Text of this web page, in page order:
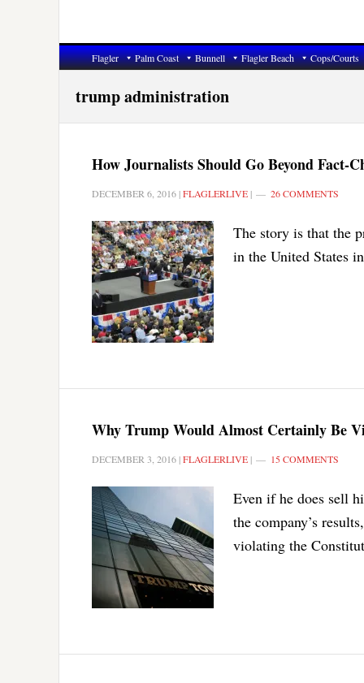
Flagler Palm Coast Bunnell Flagler Beach Cops/Courts
trump administration
How Journalists Should Go Beyond Fact-
DECEMBER 6, 2016 |FLAGLERLIVE | 26 COMMENTS
The story is that the
in the United States
Why Trump Would Almost Certainly Be
DECEMBER 3, 2016 |FLAGLERLIVE | 15 COMMENTS
Even if he does sell
the company’s
violating the